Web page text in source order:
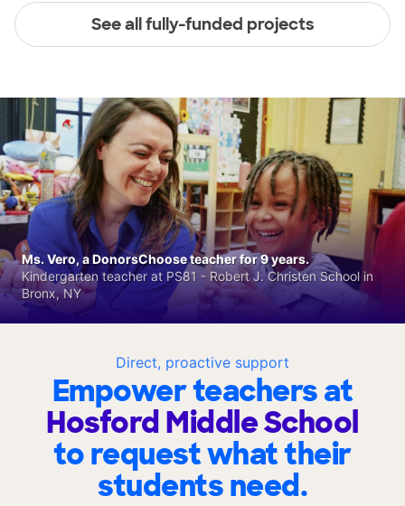
See all fully-funded projects
Direct, proactive support
Empower teachers at
Hosford Middle School
to request what their
students need.
Ms. Vero, a DonorsChoose teacher for 9 years.
Kindergarten teacher at PS81 - Robert J. Christen School in
Bronx, NY